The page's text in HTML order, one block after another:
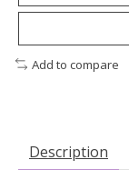
Add to compare
Description